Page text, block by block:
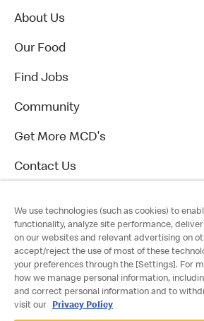
About Us
Our Food
Find Jobs
Community
Get More MCD's
Contact Us
We use technologies (such as cookies) to
functionality, analyze site performance,
on our websites and relevant advertising on
accept/reject the use of most of these
your preferences through the [Settings]. For
how we manage personal information,
and correct personal information and to
visit our
Privacy Policy